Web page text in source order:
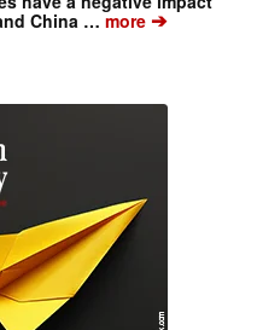
China …more➔